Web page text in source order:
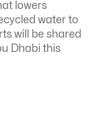
lowers
water to
will be shared
Dhabi this